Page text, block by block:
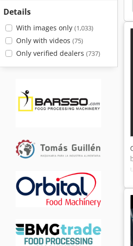
Details
With images only (1,033)
Only with videos (75)
Only verified dealers (737)